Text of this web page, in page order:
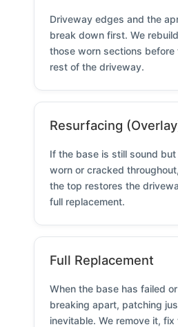
Driveway edges and the
break down first. We
those worn sections
rest of the driveway.
Resurfacing
If the base is still sound
worn or cracked
the top restores the
full replacement.
Full Replacement
When the base has failed
breaking apart, patching
inevitable. We remove it,